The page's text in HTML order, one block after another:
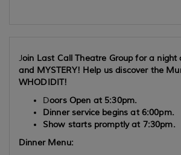
Join Last Call Theatre Group for a night
and MYSTERY! Help us discover the
WHODIDIT!
Doors Open at 5:30pm.
Dinner service begins at 6:00pm.
Show starts promptly at 7:30pm.
Dinner Menu: